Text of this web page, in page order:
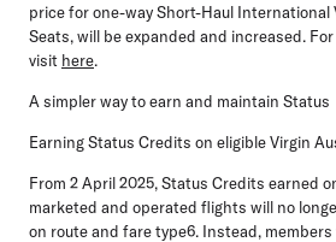
price for one-way Short-Haul International
Seats, will be expanded and increased.
visit here.
A simpler way to earn and maintain Status
Earning Status Credits on eligible Virgin
From 2 April 2025,Status Credits earned
marketed and operated flights will no
on route and fare type6. Instead,